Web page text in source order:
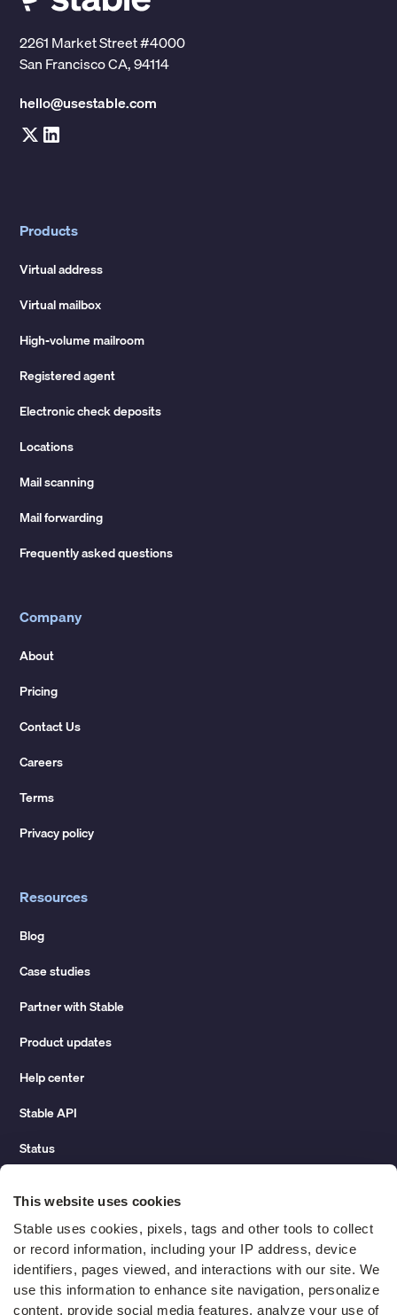
This website uses cookies
Stable uses cookies, pixels, tags and other tools to collect
or record information, including your IP address, device
identifiers, pages viewed, and interactions with our site. We
use this information to enhance site navigation, personalize
content, provide social media features, analyze your use of
2261 Market Street #4000
San Francisco CA, 94114
hello@usestable.com
Products
Virtual address
Virtual mailbox
High-volume mailroom
Registered agent
Electronic check deposits
Locations
Mail scanning
Mail forwarding
Frequently asked questions
Company
About
Pricing
Contact Us
Careers
Terms
Privacy policy
Resources
Blog
Case studies
Partner with Stable
Product updates
Help center
Stable API
Status
Change of address guide
ROI calculator